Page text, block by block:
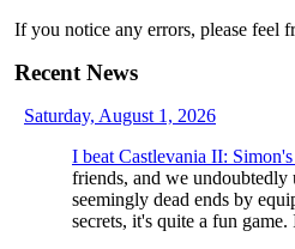
If you notice any errors, please feel
Recent News
Saturday, August 1, 2026
I beat Castlevania II:
friends, and we undoubtedly
seemingly dead ends by
secrets, it's quite a fun